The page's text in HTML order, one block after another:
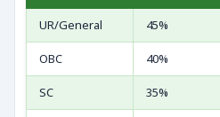
UR/General 45%
OBC 40%
SC 35%